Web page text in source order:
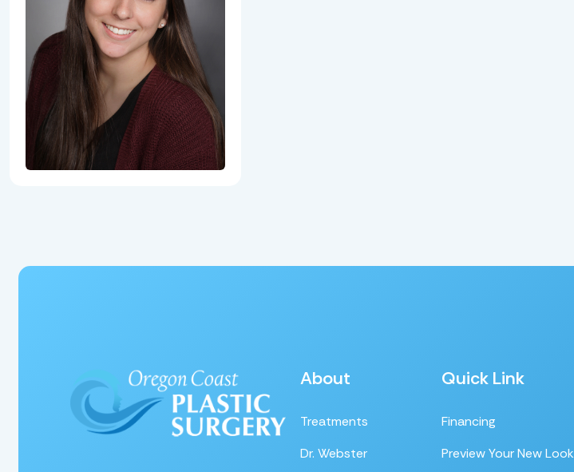
About
Treatments
Dr. Webster
Quick Link
Financing
Preview Your New Look